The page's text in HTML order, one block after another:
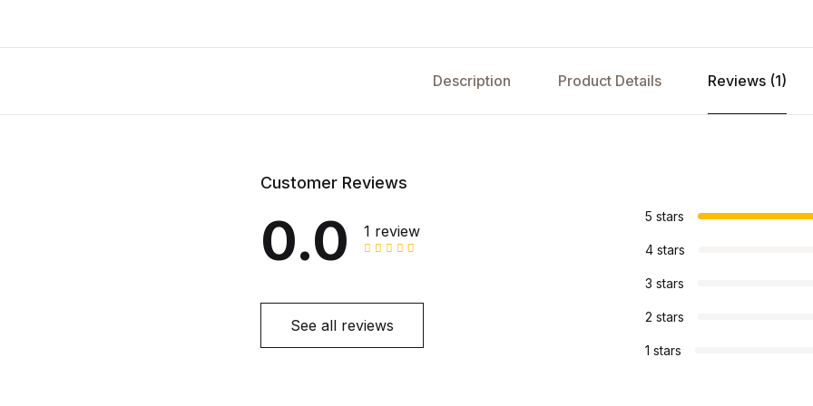
Description Product Details Reviews (1)
Customer Reviews
0.0 1 review
See all reviews
5 stars
4 stars
3 stars
2 stars
1 stars